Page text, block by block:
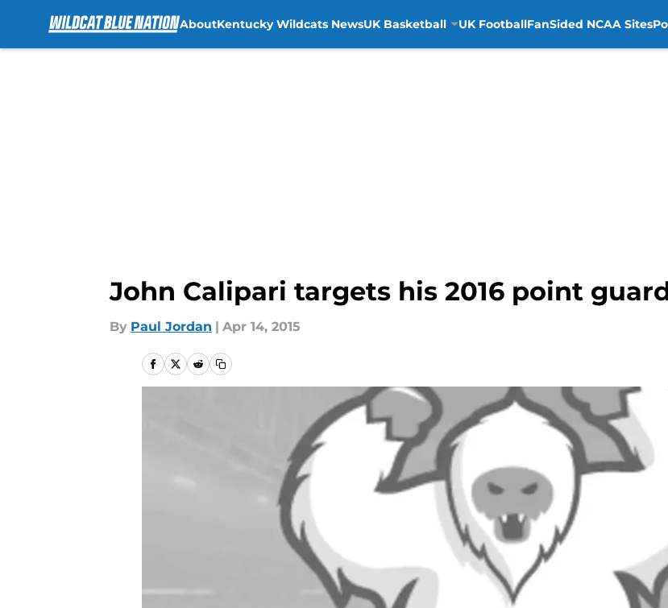
AboutKentucky Wildcats NewsUK Basketball UK FootballFanSided NCAA Sites
John Calipari targets his 2016 point
By Paul Jordan | Apr 14, 2015